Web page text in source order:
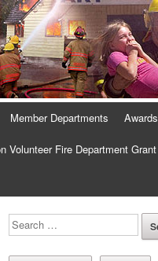
Member Departments Awards
Volunteer Fire Department Grant